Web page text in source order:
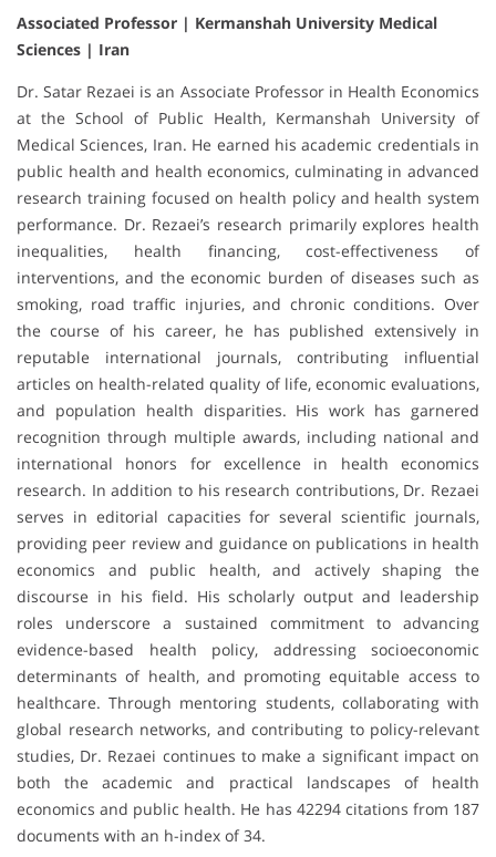
Associated Professor | Kermanshah University Medical
Sciences | Iran
Dr. Satar Rezaei is an Associate Professor in Health Economics
at the School of Public Health, Kermanshah University of
Medical Sciences, Iran. He earned his academic credentials in
public health and health economics, culminating in advanced
research training focused on health policy and health system
performance. Dr. Rezaei’s research primarily explores health
inequalities, health financing, cost-effectiveness of
interventions, and the economic burden of diseases such as
smoking, road traffic injuries, and chronic conditions. Over
the course of his career, he has published extensively in
reputable international journals, contributing influential
articles on health-related quality of life, economic evaluations,
and population health disparities. His work has garnered
recognition through multiple awards, including national and
international honors for excellence in health economics
research. In addition to his research contributions, Dr. Rezaei
serves in editorial capacities for several scientific journals,
providing peer review and guidance on publications in health
economics and public health, and actively shaping the
discourse in his field. His scholarly output and leadership
roles underscore a sustained commitment to advancing
evidence-based health policy, addressing socioeconomic
determinants of health, and promoting equitable access to
healthcare. Through mentoring students, collaborating with
global research networks, and contributing to policy-relevant
studies, Dr. Rezaei continues to make a significant impact on
both the academic and practical landscapes of health
economics and public health. He has 42294 citations from 187
documents with an h-index of 34.